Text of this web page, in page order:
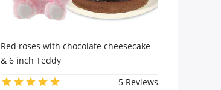
Red roses with chocolate cheesecake
& 6 inch Teddy
5 Reviews